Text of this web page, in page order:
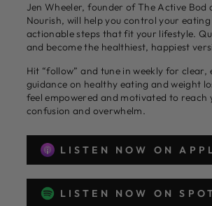
Jen Wheeler, founder of The Active Bod
Nourish, will help you control your eating
actionable steps that fit your lifestyle.
and become the healthiest, happiest
Hit “follow” and tune in weekly for clear,
guidance on healthy eating and weight
feel empowered and motivated to reach
confusion and overwhelm.
LISTEN NOW ON
LISTEN NOW ON